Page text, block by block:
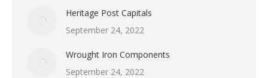
Heritage Post Capitals
September 24, 2022
Wrought Iron Components
September 24, 2022